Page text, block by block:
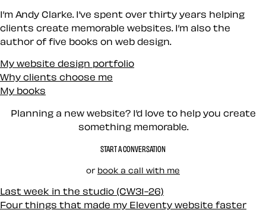
I’m Andy Clarke. I’ve spent over thirty years helping
clients create memorable websites. I’m also the
author of five books on web design.
My website design portfolio
Why clients choose me
My books
Planning a new website? I’d love to help you create
something memorable.
START A CONVERSATION
or book a call with me
Last week in the studio (CW31-26)
Four things that made my Eleventy website faster